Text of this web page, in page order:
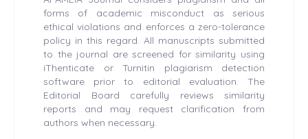
forms of academic misconduct as serious
ethical violations and enforces a zero-tolerance
policy in this regard. All manuscripts submitted
to the journal are screened for similarity using
iThenticate or Turnitin plagiarism detection
software prior to editorial evaluation. The
Editorial Board carefully reviews similarity
reports and may request clarification from
authors when necessary.